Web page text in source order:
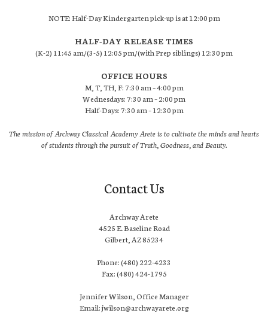
NOTE: Half-Day Kindergarten pick-up is at 12:00 pm
HALF-DAY RELEASE TIMES
(K-2) 11:45 am/(3-5) 12:05 pm/(with Prep siblings) 12:30 pm
OFFICE HOURS
M, T, TH, F: 7:30 am – 4:00 pm
Wednesdays: 7:30 am – 2:00 pm
Half-Days: 7:30 am – 12:30 pm
The mission of Archway Classical Academy Arete is to cultivate the minds and hearts
of students through the pursuit of Truth, Goodness, and Beauty.
Contact Us
Archway Arete
4525 E. Baseline Road
Gilbert, AZ 85234
Phone: (480) 222-4233
Fax: (480) 424-1795
Jennifer Wilson, Office Manager
Email: jwilson@archwayarete.org